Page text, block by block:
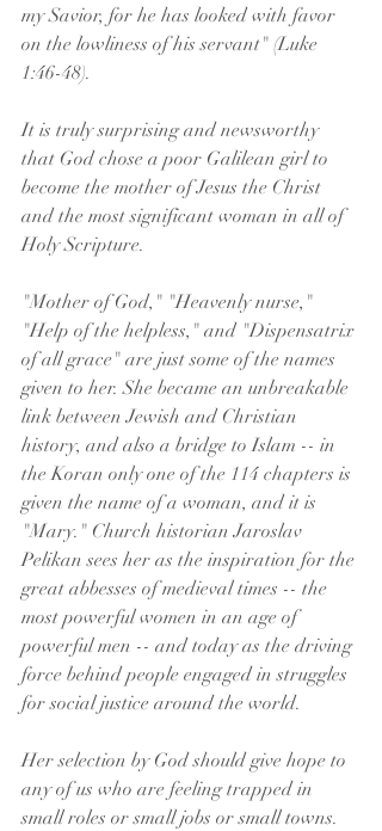
my Savior, for he has looked with favor
on the lowliness of his servant" (Luke
1:46-48).
It is truly surprising and newsworthy
that God chose a poor Galilean girl to
become the mother of Jesus the Christ
and the most significant woman in all of
Holy Scripture.
"Mother of God," "Heavenly nurse,"
"Help of the helpless," and "Dispensatrix
of all grace" are just some of the names
given to her. She became an unbreakable
link between Jewish and Christian
history, and also a bridge to Islam -- in
the Koran only one of the 114 chapters is
given the name of a woman, and it is
"Mary." Church historian Jaroslav
Pelikan sees her as the inspiration for the
great abbesses of medieval times -- the
most powerful women in an age of
powerful men -- and today as the driving
force behind people engaged in struggles
for social justice around the world.
Her selection by God should give hope to
any of us who are feeling trapped in
small roles or small jobs or small towns.